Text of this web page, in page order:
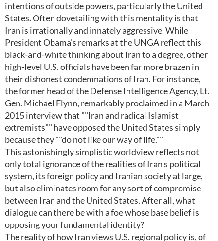
intentions of outside powers, particularly the United
States. Often dovetailing with this mentality is that
Iran is irrationally and innately aggressive. While
President Obama's remarks at the UNGA reflect this
black-and-white thinking about Iran to a degree, other
high-level U.S. officials have been far more brazen in
their dishonest condemnations of Iran. For instance,
the former head of the Defense Intelligence Agency, Lt.
Gen. Michael Flynn, remarkably proclaimed in a March
2015 interview that ""Iran and radical Islamist
extremists"" have opposed the United States simply
because they ""do not like our way of life.""
This astonishingly simplistic worldview reflects not
only total ignorance of the realities of Iran's political
system, its foreign policy and Iranian society at large,
but also eliminates room for any sort of compromise
between Iran and the United States. After all, what
dialogue can there be with a foe whose base belief is
opposing your fundamental identity?
The reality of how Iran views U.S. regional policy is, of